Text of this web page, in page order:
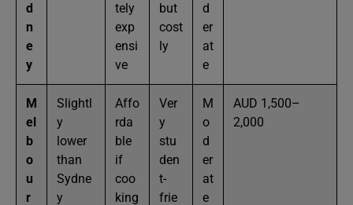
d
n
e
y
tely
exp
ensi
ve
but
cost
ly
d
er
at
e
M
el
b
o
u
r
Slightl
y
lower
than
Sydne
y
Affo
rda
ble
if
coo
king
Ver
y
stu
den
t-
frie
M
o
d
er
at
e
AUD 1,500–
2,000